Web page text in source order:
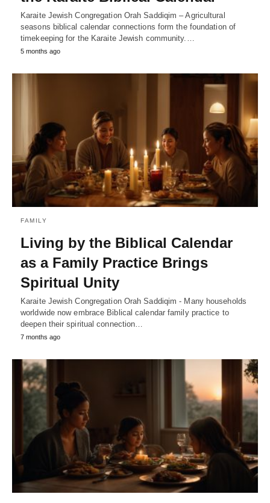
Karaite Jewish Congregation Orah Saddiqim – Agricultural
seasons biblical calendar connections form the foundation of
timekeeping for the Karaite Jewish community.…
5 months ago
FAMILY
Living by the Biblical Calendar
as a Family Practice Brings
Spiritual Unity
Karaite Jewish Congregation Orah Saddiqim - Many households
worldwide now embrace Biblical calendar family practice to
deepen their spiritual connection…
7 months ago